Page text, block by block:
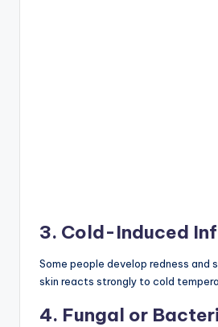
3. Cold-Induced
Some people develop redness and
skin reacts strongly to cold
4. Fungal or